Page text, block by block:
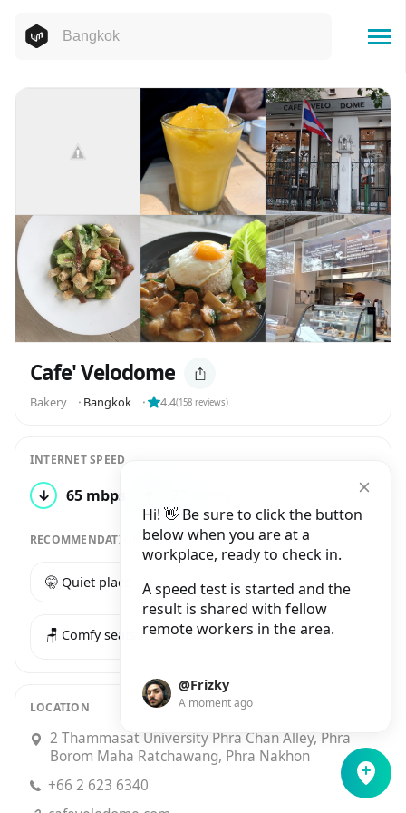
Hi! 👋 Be sure to click the button
below when you are at a
workplace, ready to check in.
A speed test is started and the
result is shared with fellow
remote workers in the area.
@Frizky
A moment ago
Cafe' Velodome
️️️️Bakery ⬝ Bangkok ⬝ 4.4(158 reviews)
INTERNET SPEED
↓ 65 mbps
RECOMMENDATIONS
🤫 Quiet place ☕️ Good coffee
🪑 Comfy seats
LOCATION
2 Thammasat University Phra Chan Alley, Phra
Borom Maha Ratchawang, Phra Nakhon
+66 2 623 6340